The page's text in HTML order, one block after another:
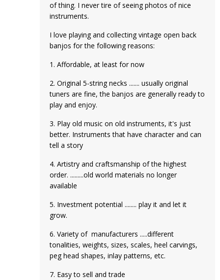
of thing. I never tire of seeing photos of nice
instruments.
I love playing and collecting vintage open back
banjos for the following reasons:
1. Affordable, at least for now
2. Original 5-string necks ....... usually original
tuners are fine, the banjos are generally ready to
play and enjoy.
3. Play old music on old instruments, it's just
better. Instruments that have character and can
tell a story
4. Artistry and craftsmanship of the highest
order. .........old world materials no longer
available
5. Investment potential ........ play it and let it
grow.
6. Variety of manufacturers .....different
tonalities, weights, sizes, scales, heel carvings,
peg head shapes, inlay patterns, etc.
7. Easy to sell and trade